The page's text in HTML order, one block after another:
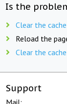
Is the
Clear the
Reload the
Clear the
Support
Mail: